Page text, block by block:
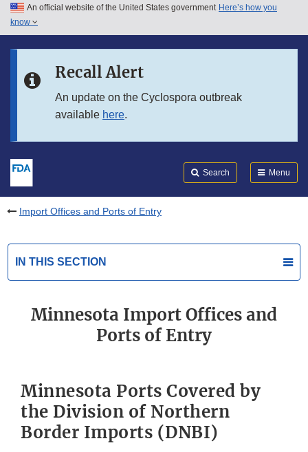
Skip to main content
Skip to in this section menu
An official website of the United States government Here’s how you
know
Recall Alert
An update on the Cyclospora outbreak
available here.
Search Menu
Import Offices and Ports of Entry
IN THIS SECTION
Minnesota Import Offices and
Ports of Entry
Minnesota Ports Covered by
the Division of Northern
Border Imports (DNBI)